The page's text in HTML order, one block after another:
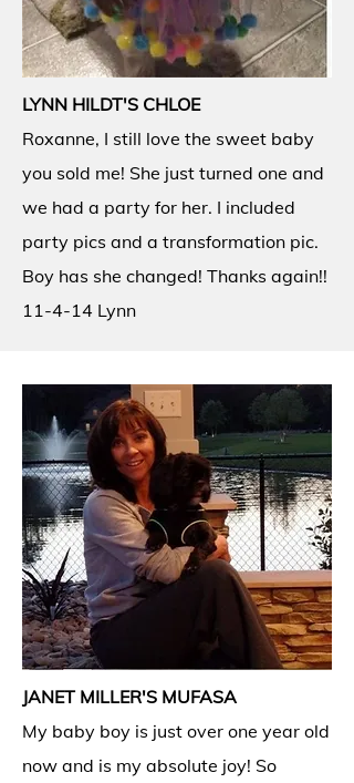
LYNN HILDT'S CHLOE
Roxanne, I still love the sweet baby
you sold me! She just turned one and
we had a party for her. I included
party pics and a transformation pic.
Boy has she changed! Thanks again!!
11-4-14 Lynn
JANET MILLER'S MUFASA
My baby boy is just over one year old
now and is my absolute joy! So